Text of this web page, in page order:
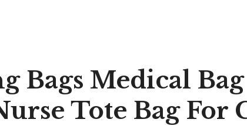
Bags Medical
Tote Bag For